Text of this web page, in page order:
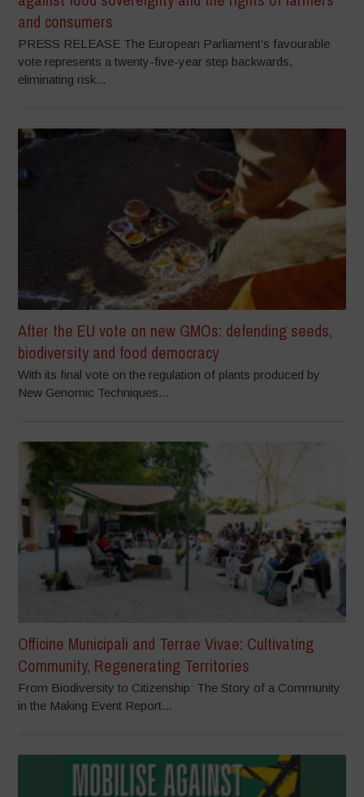
and consumers
PRESS RELEASE The European Parliament’s favourable
vote represents a twenty-five-year step backwards,
eliminating risk...
After the EU vote on new GMOs: defending seeds,
biodiversity and food democracy
With its final vote on the regulation of plants produced by
New Genomic Techniques...
Officine Municipali and Terrae Vivae: Cultivating
Community, Regenerating Territories
From Biodiversity to Citizenship: The Story of a Community
in the Making Event Report...